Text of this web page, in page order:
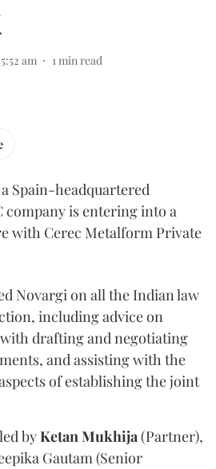
am 1min read
Spain-headquartered
company is entering into a
with Cerec Metalform Private
Novargi on all the Indian law
including advice on
drafting and negotiating
and assisting with the
of establishing the joint
byKetanMukhija(Partner),
Gautam (Senior